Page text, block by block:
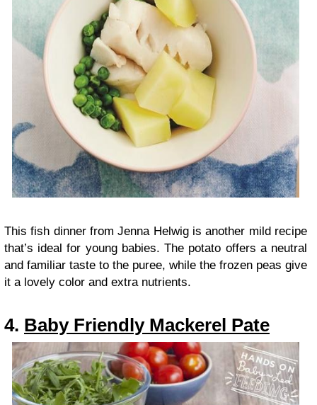
This fish dinner from Jenna Helwig is another mild recipe
that’s ideal for young babies. The potato offers a neutral
and familiar taste to the puree, while the frozen peas give
it a lovely color and extra nutrients.
4. Baby Friendly Mackerel Pate